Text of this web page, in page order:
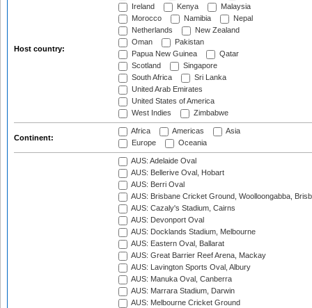
Host country:
Ireland
Kenya
Malaysia
Morocco
Namibia
Nepal
Netherlands
New Zealand
Oman
Pakistan
Papua New Guinea
Qatar
Scotland
Singapore
South Africa
Sri Lanka
United Arab Emirates
United States of America
West Indies
Zimbabwe
Continent:
Africa Americas
Asia
Europe
Oceania
AUS: Adelaide Oval
AUS: Bellerive Oval, Hobart
AUS: Berri Oval
AUS: Brisbane Cricket Ground, Woolloongabba,
AUS: Cazaly's Stadium, Cairns
AUS: Devonport Oval
AUS: Docklands Stadium, Melbourne
AUS: Eastern Oval, Ballarat
AUS: Great Barrier Reef Arena, Mackay
AUS: Lavington Sports Oval, Albury
AUS: Manuka Oval, Canberra
AUS: Marrara Stadium, Darwin
AUS: Melbourne Cricket Ground